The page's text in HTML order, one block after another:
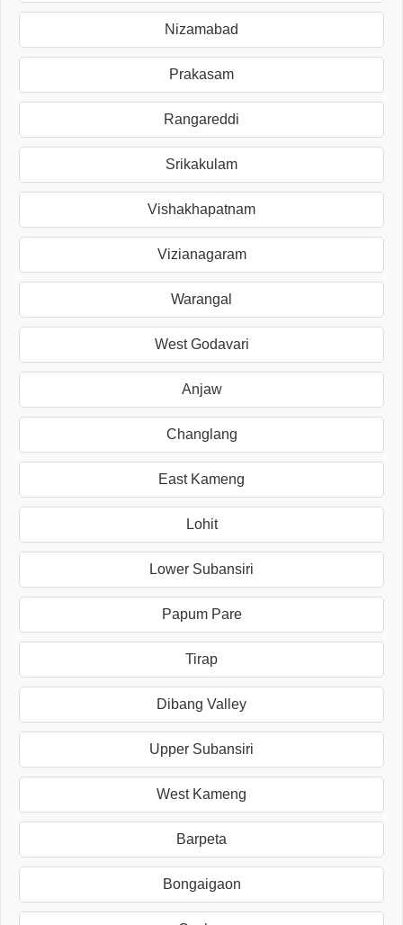
Nizamabad
Prakasam
Rangareddi
Srikakulam
Vishakhapatnam
Vizianagaram
Warangal
West Godavari
Anjaw
Changlang
East Kameng
Lohit
Lower Subansiri
Papum Pare
Tirap
Dibang Valley
Upper Subansiri
West Kameng
Barpeta
Bongaigaon